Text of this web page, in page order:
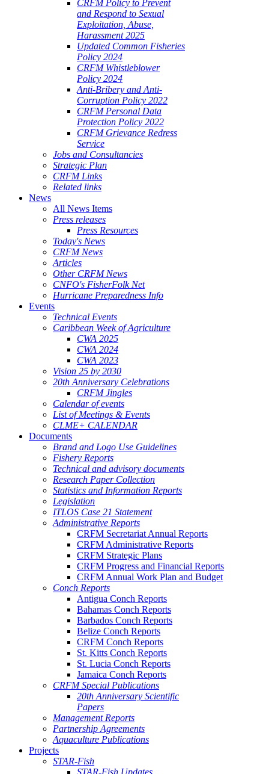
CRFM Policy to Prevent
and Respond to Sexual
Exploitation, Abuse,
Harassment 2025
Updated Common Fisheries
Policy 2024
CRFM Whistleblower
Policy 2024
Anti-Bribery and Anti-
Corruption Policy 2022
CRFM Personal Data
Protection Policy 2022
CRFM Grievance Redress
Service
Jobs and Consultancies
Strategic Plan
CRFM Links
Related links
News
All News Items
Press releases
Press Resources
Today's News
CRFM News
Articles
Other CRFM News
CNFO's FisherFolk Net
Hurricane Preparedness Info
Events
Technical Events
Caribbean Week of Agriculture
CWA 2025
CWA 2024
CWA 2023
Vision 25 by 2030
20th Anniversary Celebrations
CRFM Jingles
Calendar of events
List of Meetings & Events
CLME+ CALENDAR
Documents
Brand and Logo Use Guidelines
Fishery Reports
Technical and advisory documents
Research Paper Collection
Statistics and Information Reports
Legislation
ITLOS Case 21 Statement
Administrative Reports
CRFM Secretariat Annual Reports
CRFM Administrative Reports
CRFM Strategic Plans
CRFM Progress and Financial Reports
CRFM Annual Work Plan and Budget
Conch Reports
Antigua Conch Reports
Bahamas Conch Reports
Barbados Conch Reports
Belize Conch Reports
CRFM Conch Reports
St. Kitts Conch Reports
St. Lucia Conch Reports
Jamaica Conch Reports
CRFM Special Publications
20th Anniversary Scientific
Papers
Management Reports
Partnership Agreements
Aquaculture Publications
Projects
STAR-Fish
STAR-Fish Updates .